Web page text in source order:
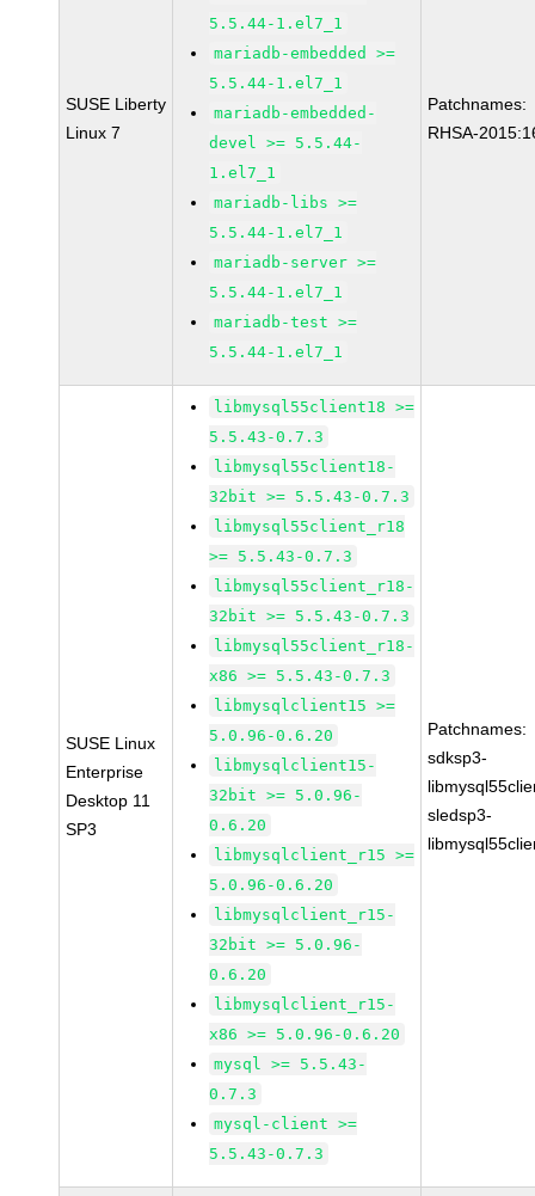
SUSE Liberty
Linux 7
5.5.44-1.el7_1
mariadb-embedded >=
5.5.44-1.el7_1
mariadb-embedded-
devel >= 5.5.44-
1.el7_1
mariadb-libs >=
5.5.44-1.el7_1
mariadb-server >=
5.5.44-1.el7_1
mariadb-test >=
5.5.44-1.el7_1
Patchnames:
RHSA-
SUSE Linux
Enterprise
Desktop 11
SP3
libmysql55client18 >=
5.5.43-0.7.3
libmysql55client18-
32bit >= 5.5.43-0.7.3
libmysql55client_r18
>= 5.5.43-0.7.3
libmysql55client_r18-
32bit >= 5.5.43-0.7.3
libmysql55client_r18-
x86 >= 5.5.43-0.7.3
libmysqlclient15 >=
5.0.96-0.6.20
libmysqlclient15-
32bit >= 5.0.96-
0.6.20
libmysqlclient_r15 >=
5.0.96-0.6.20
libmysqlclient_r15-
32bit >= 5.0.96-
0.6.20
libmysqlclient_r15-
x86 >= 5.0.96-0.6.20
mysql >= 5.5.43-
0.7.3
mysql-client >=
5.5.43-0.7.3
Patchnames:
sdksp3-
sledsp3-